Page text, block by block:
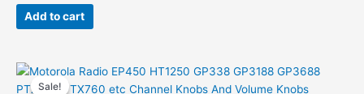
was:
$20.00.
Add to cart
Sale!
Sale!